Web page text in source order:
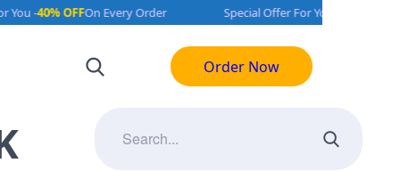
OFFOn Every Order Special Offer For You -40% OFF
Order Now